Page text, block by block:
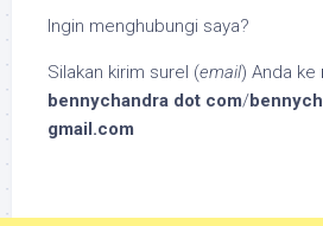
Ingin menghubungi saya?
Silakan kirim surel (email) Anda ke
bennychandra dot com/
gmail.com